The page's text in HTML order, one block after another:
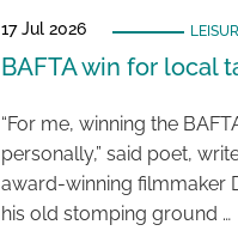
17 Jul 2026
BAFTA win for local
“For me, winning the
personally,” said poet,
award-winning filmmaker
his old stomping ground …